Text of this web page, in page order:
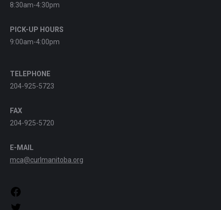
8:30am-4:30pm
PICK-UP HOURS
9:00am-4:00pm
TELEPHONE
204-925-5723
FAX
204-925-5720
E-MAIL
mca@curlmanitoba.org